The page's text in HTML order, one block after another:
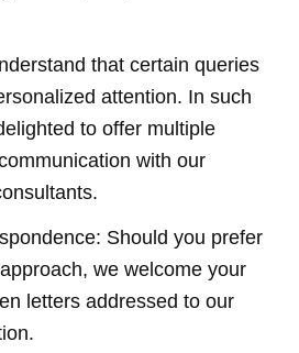
that certain queries
attention. In such
to offer multiple
with our
Should you prefer
we welcome your
letters addressed to our